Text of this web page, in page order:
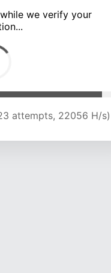
we verify your
attempts, 21675 H/s)